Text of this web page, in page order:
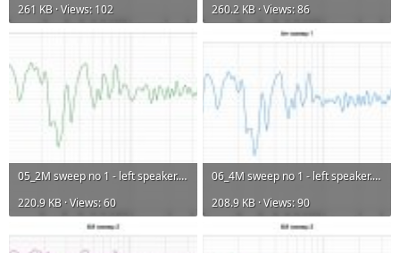
261 KB · Views: 102
260.2 KB · Views: 86
05_2M sweep no 1 - left speaker.jpg
220.9 KB · Views: 60
06_4M sweep no 1 - left speaker.jpg
208.9 KB · Views: 90